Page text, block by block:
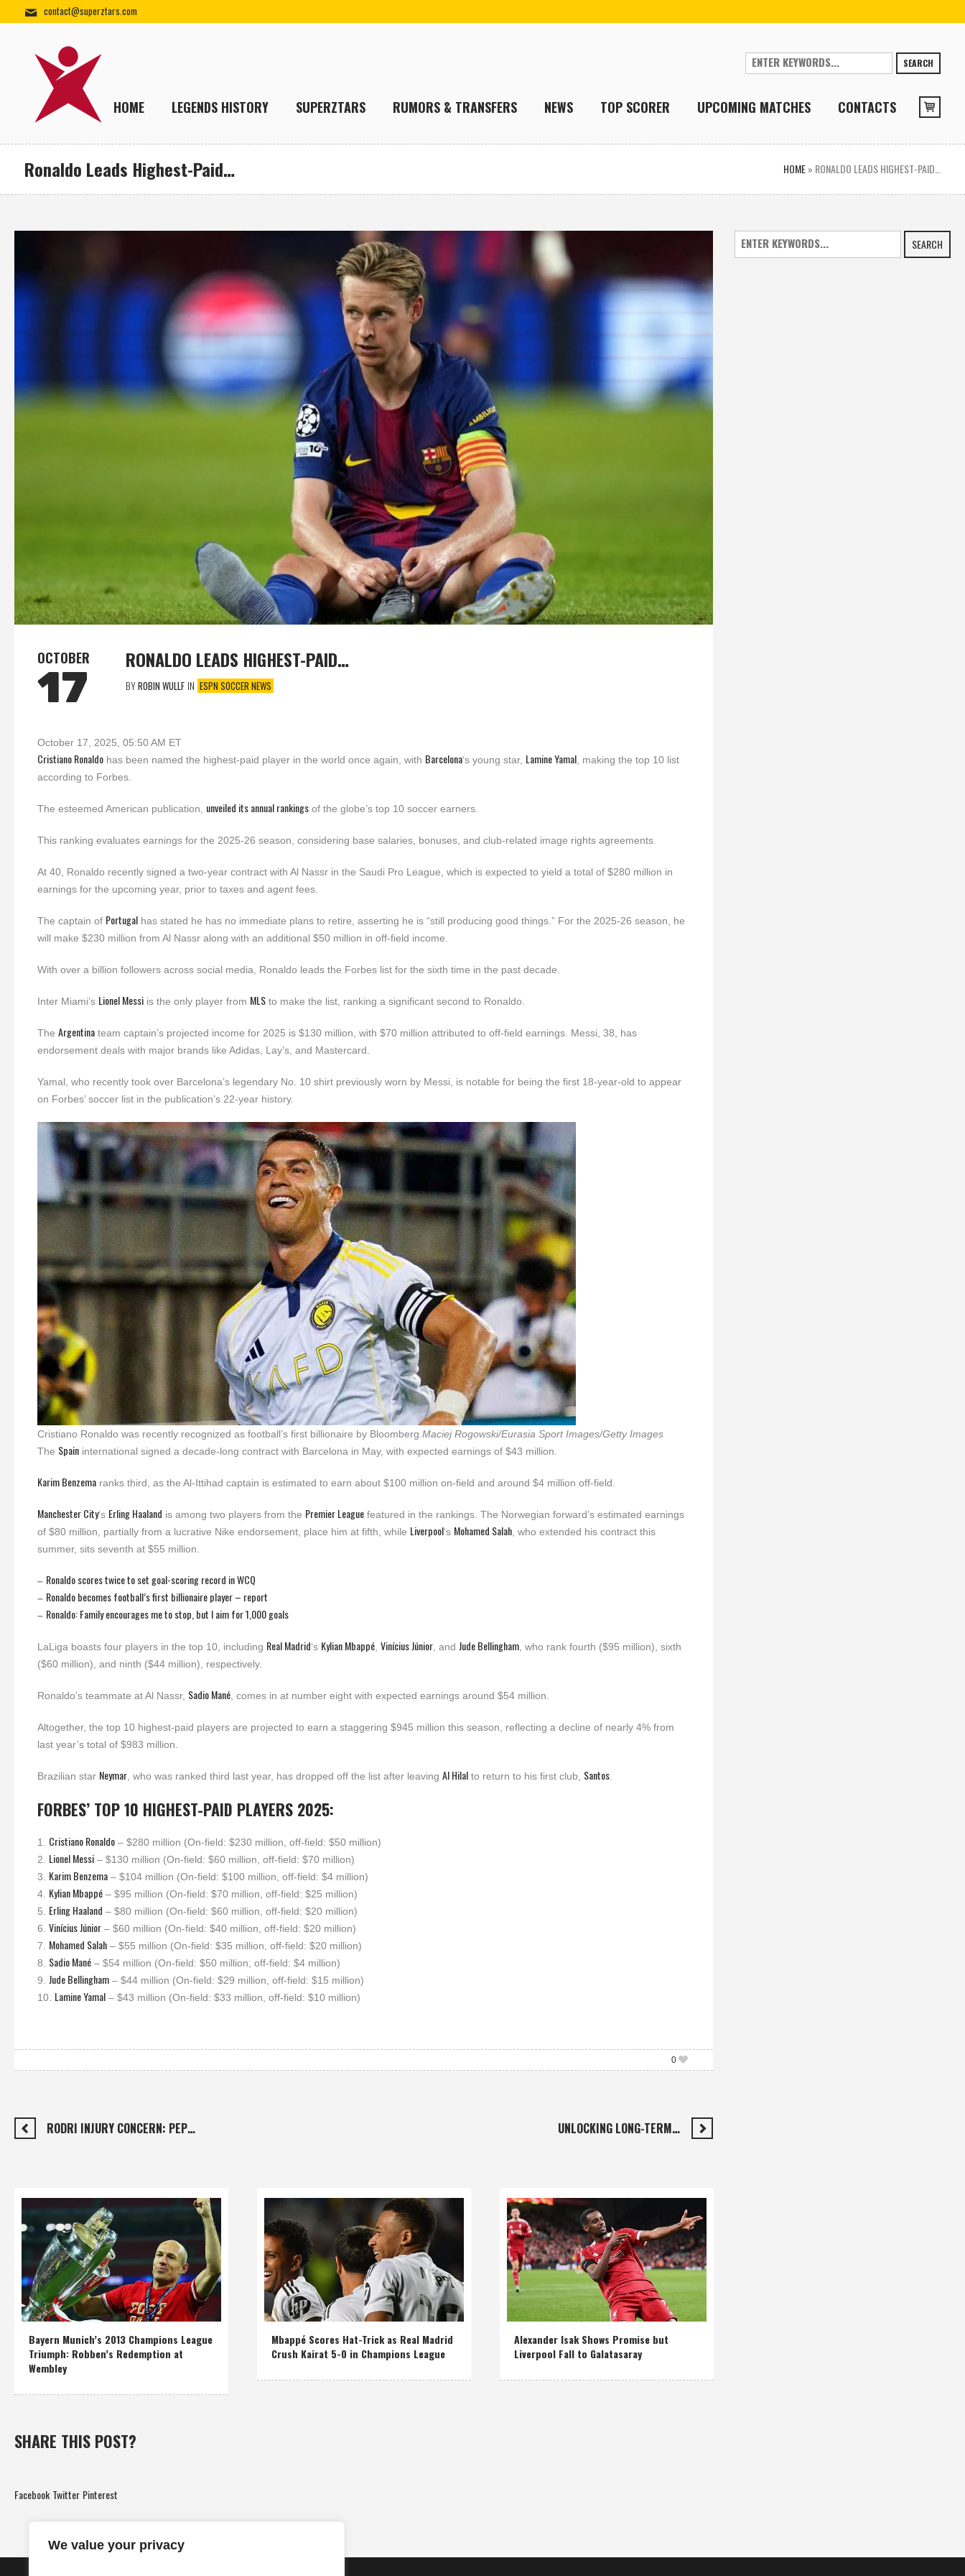
We value your privacy
contact@superztars.com
SEARCH
HOME LEGENDS HISTORY SUPERZTARS RUMORS & TRANSFERS NEWS TOP SCORER UPCOMING MATCHES CONTACTS
Ronaldo Leads Highest-Paid… HOME» RONALDO LEADS HIGHEST-PAID…
OCTOBER
17
RONALDO LEADS HIGHEST-PAID…
BYROBIN WULLF IN ESPN SOCCER NEWS
October 17, 2025, 05:50 AM ET
Cristiano Ronaldo has been named the highest-paid player in the world once again, with Barcelona‘s young star, Lamine Yamal , making the top 10 list
according to Forbes.
The esteemed American publication, unveiled its annual rankings of the globe’s top 10 soccer earners.
This ranking evaluates earnings for the 2025-26 season, considering base salaries, bonuses, and club-related image rights agreements.
At 40, Ronaldo recently signed a two-year contract with Al Nassr in the Saudi Pro League, which is expected to yield a total of $280 million in
earnings for the upcoming year, prior to taxes and agent fees.
The captain of Portugal has stated he has no immediate plans to retire, asserting he is “still producing good things.” For the 2025-26 season, he
will make $230 million from Al Nassr along with an additional $50 million in off-field income.
With over a billion followers across social media, Ronaldo leads the Forbes list for the sixth time in the past decade.
Inter Miami’s Lionel Messi is the only player from MLS to make the list, ranking a significant second to Ronaldo.
The Argentina team captain’s projected income for 2025 is $130 million, with $70 million attributed to off-field earnings. Messi, 38, has
endorsement deals with major brands like Adidas, Lay’s, and Mastercard.
Yamal, who recently took over Barcelona’s legendary No. 10 shirt previously worn by Messi, is notable for being the first 18-year-old to appear
on Forbes’ soccer list in the publication’s 22-year history.
Cristiano Ronaldo was recently recognized as football’s first billionaire by Bloomberg. Maciej Rogowski/Eurasia Sport Images/Getty Images
The Spain international signed a decade-long contract with Barcelona in May, with expected earnings of $43 million.
Karim Benzema ranks third, as the Al-Ittihad captain is estimated to earn about $100 million on-field and around $4 million off-field.
Manchester City‘s Erling Haaland is among two players from the Premier League featured in the rankings. The Norwegian forward’s estimated earnings
of $80 million, partially from a lucrative Nike endorsement, place him at fifth, while Liverpool‘s Mohamed Salah , who extended his contract this
summer, sits seventh at $55 million.
– Ronaldo scores twice to set goal-scoring record in WCQ
– Ronaldo becomes football’s first billionaire player – report
– Ronaldo: Family encourages me to stop, but I aim for 1,000 goals
LaLiga boasts four players in the top 10, including Real Madrid‘s Kylian Mbappé Vinícius Júnior , and Jude Bellingham , who rank fourth ($95 million), sixth
($60 million), and ninth ($44 million), respectively.
Ronaldo’s teammate at Al Nassr, Sadio Mané , comes in at number eight with expected earnings around $54 million.
Altogether, the top 10 highest-paid players are projected to earn a staggering $945 million this season, reflecting a decline of nearly 4% from
last year’s total of $983 million.
Brazilian star Neymar , who was ranked third last year, has dropped off the list after leaving Al Hilal to return to his first club, Santos
FORBES’ TOP 10 HIGHEST-PAID PLAYERS 2025:
1. Cristiano Ronaldo – $280 million (On-field: $230 million, off-field: $50 million)
2. Lionel Messi – $130 million (On-field: $60 million, off-field: $70 million)
3. Karim Benzema – $104 million (On-field: $100 million, off-field: $4 million)
4. Kylian Mbappé – $95 million (On-field: $70 million, off-field: $25 million)
5. Erling Haaland – $80 million (On-field: $60 million, off-field: $20 million)
6. Vinícius Júnior – $60 million (On-field: $40 million, off-field: $20 million)
7. Mohamed Salah – $55 million (On-field: $35 million, off-field: $20 million)
8. Sadio Mané – $54 million (On-field: $50 million, off-field: $4 million)
9. Jude Bellingham – $44 million (On-field: $29 million, off-field: $15 million)
10. Lamine Yamal – $43 million (On-field: $33 million, off-field: $10 million)
0
UNLOCKING LONG-TERM…
RODRI INJURY CONCERN: PEP…
Bayern Munich’s 2013 Champions League
Triumph: Robben’s Redemption at
Wembley
Mbappé Scores Hat-Trick as Real Madrid
Crush Kairat 5-0 in Champions League
Alexander Isak Shows Promise but
Liverpool Fall to Galatasaray
SHARE THIS POST?
Facebook Twitter Pinterest
SEARCH